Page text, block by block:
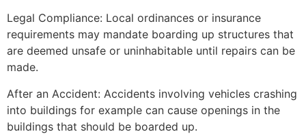
Legal Compliance: Local ordinances or insurance
requirements may mandate boarding up structures that
are deemed unsafe or uninhabitable until repairs can be
made.
After an Accident: Accidents involving vehicles crashing
into buildings for example can cause openings in the
buildings that should be boarded up.